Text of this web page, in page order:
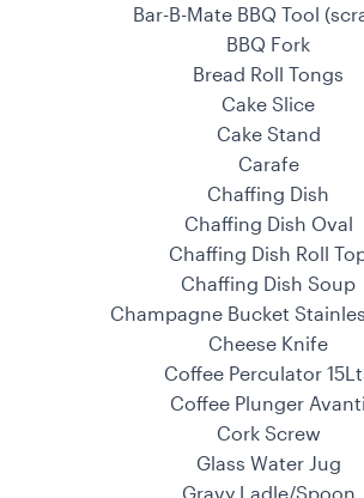
Bar-B-Mate BBQ Tool
BBQ Fork
Bread Roll Tongs
Cake Slice
Cake Stand
Carafe
Chaffing Dish
Chaffing Dish Oval
Chaffing Dish Roll
Chaffing Dish Soup
Champagne Bucket
Cheese Knife
Coffee Perculator
Coffee Plunger Avanti
Cork Screw
Glass Water Jug
Gravy Ladle/Spoon